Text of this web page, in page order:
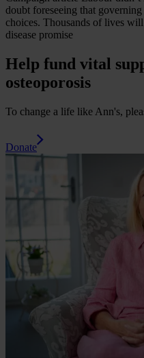
doubt foreseeing that
choices. Thousands of lives
disease promise
Help fund vital
osteoporosis
To change a life like Ann's,
Donate